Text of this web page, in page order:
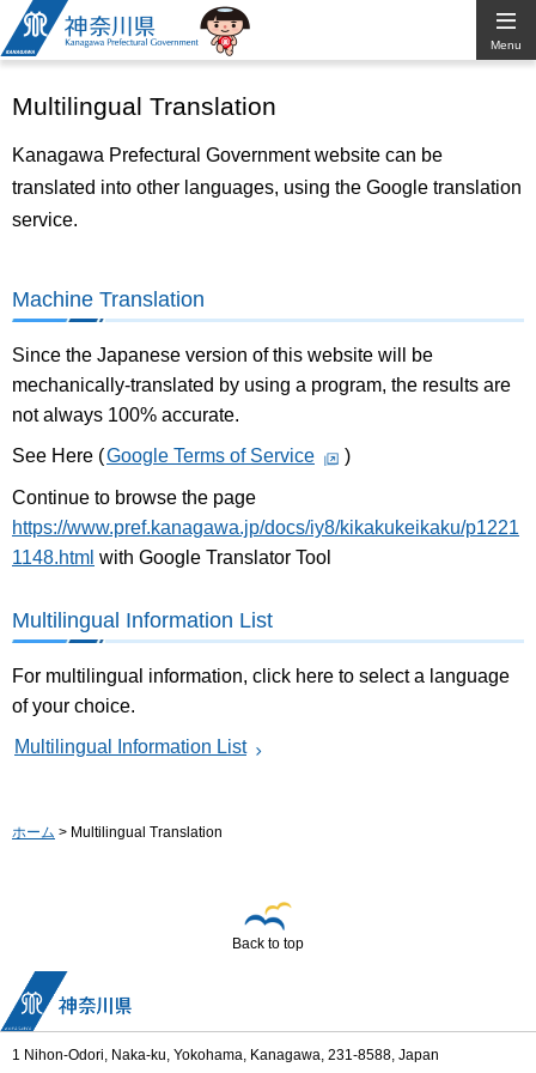
Kanagawa
Prefectural
Government
Menu
Multilingual Translation
Kanagawa Prefectural Government website can be
translated into other languages, using the Google translation
service.
Machine Translation
Since the Japanese version of this website will be
mechanically-translated by using a program, the results are
not always 100% accurate.
See Here (Google Terms of Service )
Continue to browse the page
https://www.pref.kanagawa.jp/docs/iy8/kikakukeikaku/p1221
1148.html with Google Translator Tool
Multilingual Information List
For multilingual information, click here to select a language
of your choice.
Multilingual Information List
ホーム > Multilingual Translation
Back to top
1 Nihon-Odori, Naka-ku, Yokohama, Kanagawa, 231-8588, Japan